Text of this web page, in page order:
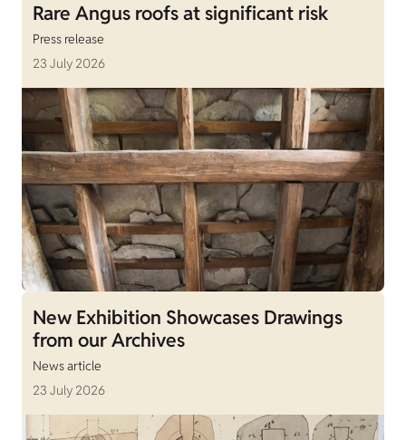
Rare Angus roofs at significant risk
Press release
23 July 2026
New Exhibition Showcases Drawings
from our Archives
News article
23 July 2026